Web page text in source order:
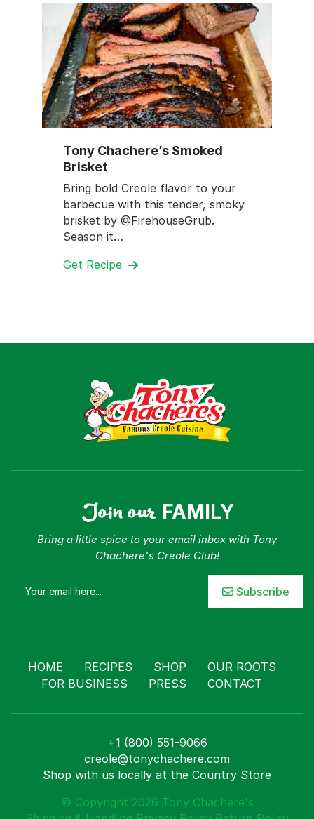
Tony Chachere’s Smoked
Brisket
Bring bold Creole flavor to your
barbecue with this tender, smoky
brisket by @FirehouseGrub.
Season it…
Get Recipe
Join our FAMILY
Bring a little spice to your email inbox with Tony
Chachere's Creole Club!
Subscribe
HOME RECIPES SHOP
OUR ROOTS
FOR BUSINESS
PRESS CONTACT
+1 (800) 551-9066
creole@tonychachere.com
Shop with us locally at the Country Store
© Copyright 2026 Tony Chachere's